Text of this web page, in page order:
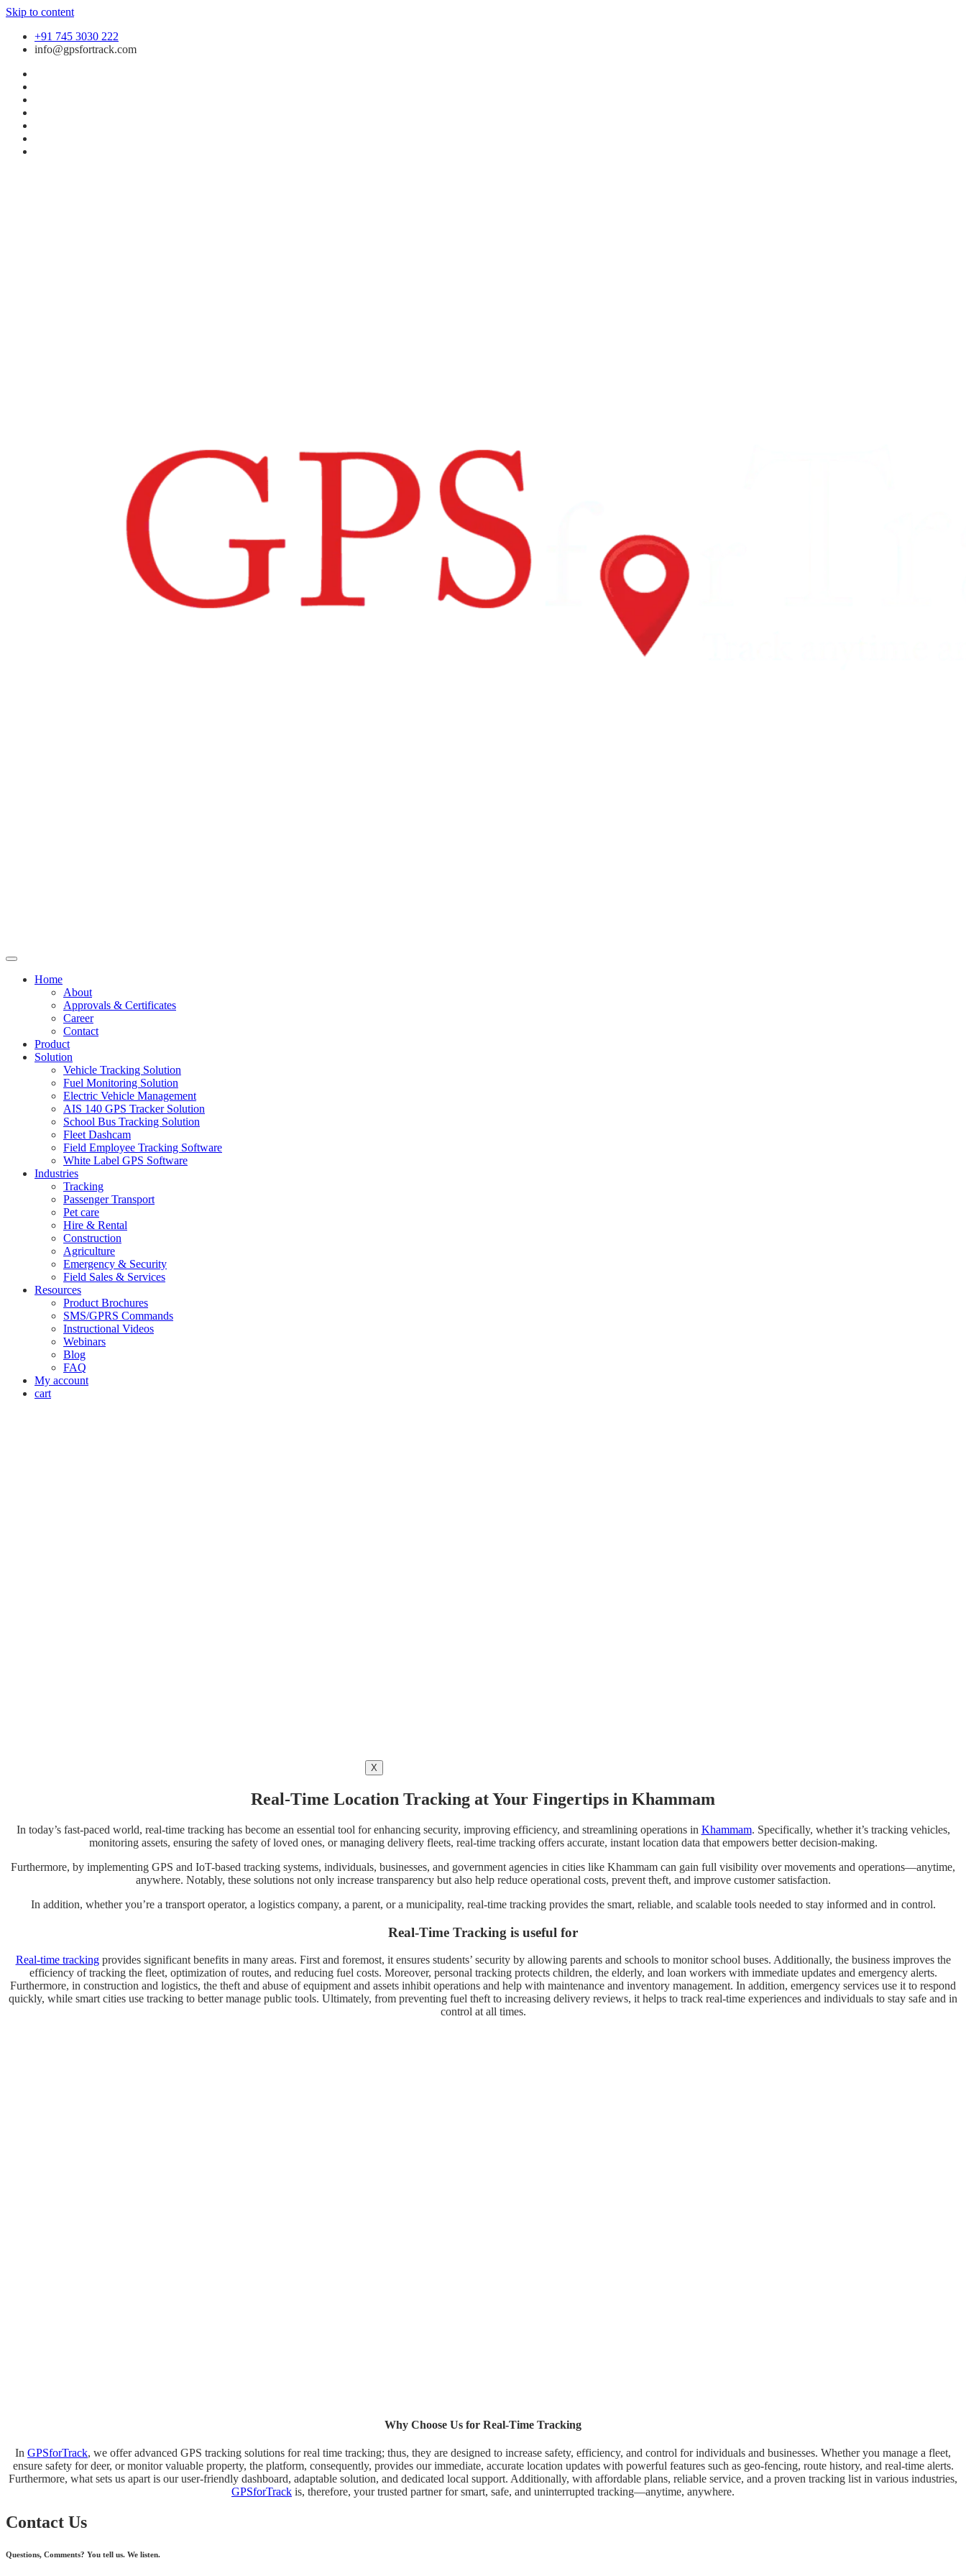
Skip to content
+91 745 3030 222
info@gpsfortrack.com
Home
About
Approvals & Certificates
Career
Contact
Product
Solution
Vehicle Tracking Solution
Fuel Monitoring Solution
Electric Vehicle Management
AIS 140 GPS Tracker Solution
School Bus Tracking Solution
Fleet Dashcam
Field Employee Tracking Software
White Label GPS Software
Industries
Tracking
Passenger Transport
Pet care
Hire & Rental
Construction
Agriculture
Emergency & Security
Field Sales & Services
Resources
Product Brochures
SMS/GPRS Commands
Instructional Videos
Webinars
Blog
FAQ
My account
cart
X
Real-Time Location Tracking at Your Fingertips in Khammam
In today’s fast-paced world, real-time tracking has become an essential tool for enhancing security, improving efficiency, and streamlining operations in Khammam. Specifically, whether it’s tracking vehicles,
monitoring assets, ensuring the safety of loved ones, or managing delivery fleets, real-time tracking offers accurate, instant location data that empowers better decision-making.
Furthermore, by implementing GPS and IoT-based tracking systems, individuals, businesses, and government agencies in cities like Khammam can gain full visibility over movements and operations—anytime,
anywhere. Notably, these solutions not only increase transparency but also help reduce operational costs, prevent theft, and improve customer satisfaction.
In addition, whether you’re a transport operator, a logistics company, a parent, or a municipality, real-time tracking provides the smart, reliable, and scalable tools needed to stay informed and in control.
Real-Time Tracking is useful for
Real-time trackingprovides significant benefits in many areas. First and foremost, it ensures students’ security by allowing parents and schools to monitor school buses. Additionally, the business improves the
efficiency of tracking the fleet, optimization of routes, and reducing fuel costs. Moreover, personal tracking protects children, the elderly, and loan workers with immediate updates and emergency alerts.
Furthermore, in construction and logistics, the theft and abuse of equipment and assets inhibit operations and help with maintenance and inventory management. In addition, emergency services use it to respond
quickly, while smart cities use tracking to better manage public tools. Ultimately, from preventing fuel theft to increasing delivery reviews, it helps to track real-time experiences and individuals to stay safe and in
control at all times.
Why Choose Us for Real-Time Tracking
In GPSforTrack, we offer advanced GPS tracking solutions for real time tracking; thus, they are designed to increase safety, efficiency, and control for individuals and businesses. Whether you manage a fleet,
ensure safety for deer, or monitor valuable property, the platform, consequently, provides our immediate, accurate location updates with powerful features such as geo-fencing, route history, and real-time alerts.
Furthermore, what sets us apart is our user-friendly dashboard, adaptable solution, and dedicated local support. Additionally, with affordable plans, reliable service, and a proven tracking list in various industries,
GPSforTrack is, therefore, your trusted partner for smart, safe, and uninterrupted tracking—anytime, anywhere.
Contact Us
Questions, Comments? You tell us. We listen.